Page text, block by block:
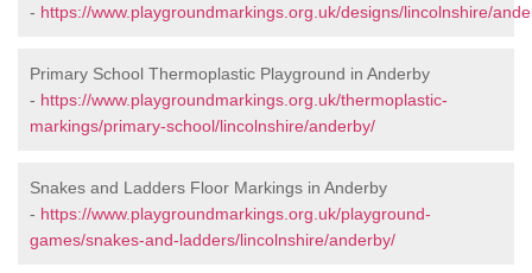
- https://www.playgroundmarkings.org.uk/designs/lincolnshire/
Primary School Thermoplastic Playground in Anderby
- https://www.playgroundmarkings.org.uk/thermoplastic-
markings/primary-school/lincolnshire/anderby/
Snakes and Ladders Floor Markings in Anderby
- https://www.playgroundmarkings.org.uk/playground-
games/snakes-and-ladders/lincolnshire/anderby/